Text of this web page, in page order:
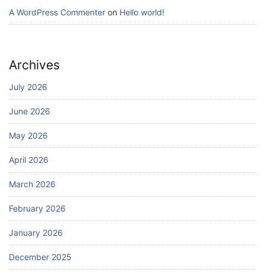
A WordPress Commenter on Hello world!
Archives
July 2026
June 2026
May 2026
April 2026
March 2026
February 2026
January 2026
December 2025